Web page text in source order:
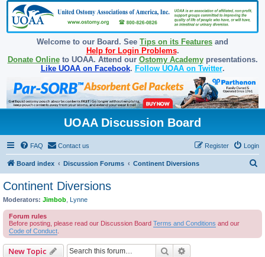
Welcome to our Board. See Tips on its Features and
Help for Login Problems.
Donate Onlineto UOAA. Attend our Ostomy Academypresentations.
Like UOAA on Facebook. Follow UOAA on Twitter.
UOAA Discussion Board
FAQ Contact us Login
Register
Board index Discussion Forums Continent Diversions
Continent Diversions
Moderators: Jimbob Lynne
Forum rules
Before posting, please read our Discussion Board Terms and Conditions and our
Code of Conduct
New Topic Search